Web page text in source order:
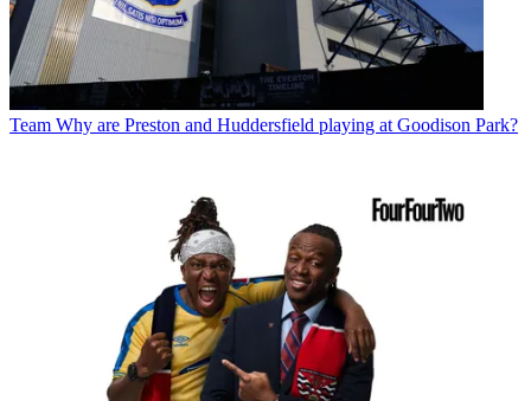
Team Why are Preston and Huddersfield playing at Goodison Park?